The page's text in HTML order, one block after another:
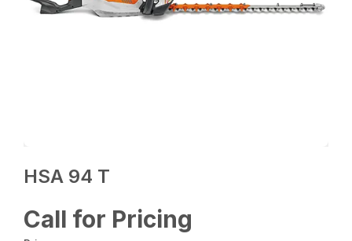
HSA 94 T
Call for Pricing